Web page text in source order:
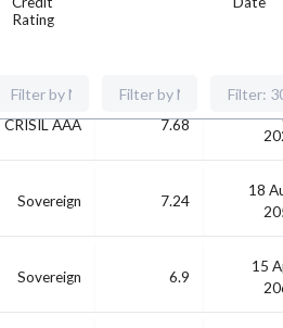
Rating
CRISIL AAA 7.68
30
Sovereign 7.24
18
Sovereign 6.9
15